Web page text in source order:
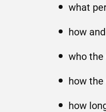
what
how
who the
how
how